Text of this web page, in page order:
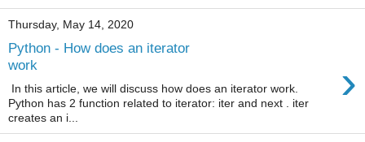
Thursday, May 14, 2020
Python - How does an iterator
work
›
In this article, we will discuss how does an iterator work.
Python has 2 function related to iterator: iter and next . iter
creates an i...